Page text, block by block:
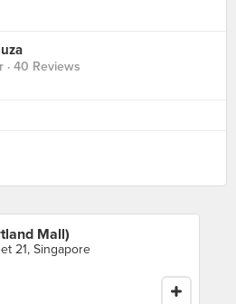
· 40 Reviews
Mall)
21, Singapore